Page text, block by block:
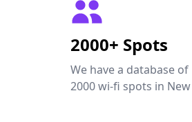
2000+ Spots
We have a database
2000 wi-fi spots in